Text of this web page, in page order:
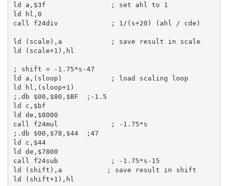
ld
a , $3f
; set ahl to 1
ld
hl , 0
call
f24div ; 1/(s+20) (ahl / cde)
ld (scale), a
; save result in scale
ld (scale+1 ), hl
; shift = -1.75*s-47
ld
a ,(sloop)
; load scaling loop
ld
hl ,(sloop+1
;.db $00,$80,$BF  ;-1.5
ld
c , $bf
ld
de , $8000
call
f24mul
; -1.75*s
;.db $00,$78,$44  ;47
ld
c , $44
ld
de , $7800
call
f24sub
; -1.75*s-15
ld (shift), a
; save result in shift
ld (shift+1 ), hl